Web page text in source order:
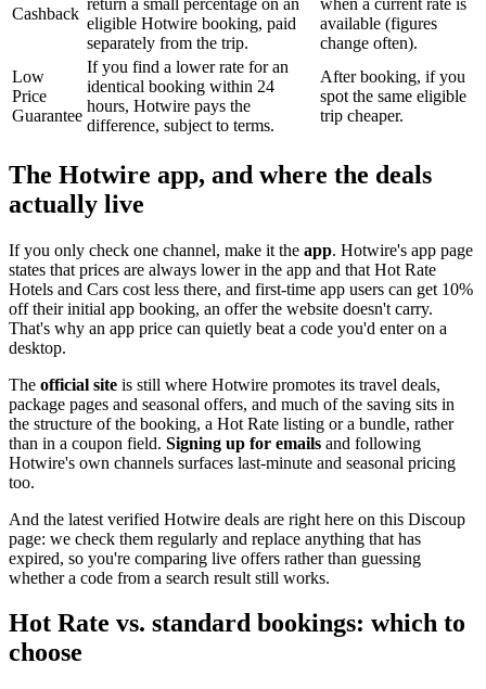
Cashback
eligible Hotwire booking, paid
separately from the trip.
available (figures
change often).
Low
Price
Guarantee
If you find a lower rate for an
identical booking within 24
hours, Hotwire pays the
difference, subject to terms.
After booking, if you
spot the same eligible
trip cheaper.
The Hotwire app, and where the deals
actually live
If you only check one channel, make it the app. Hotwire's app page
states that prices are always lower in the app and that Hot Rate
Hotels and Cars cost less there, and first-time app users can get 10%
off their initial app booking, an offer the website doesn't carry.
That's why an app price can quietly beat a code you'd enter on a
desktop.
The official site is still where Hotwire promotes its travel deals,
package pages and seasonal offers, and much of the saving sits in
the structure of the booking, a Hot Rate listing or a bundle, rather
than in a coupon field. Signing up for emails and following
Hotwire's own channels surfaces last-minute and seasonal pricing
too.
And the latest verified Hotwire deals are right here on this Discoup
page: we check them regularly and replace anything that has
expired, so you're comparing live offers rather than guessing
whether a code from a search result still works.
Hot Rate vs. standard bookings: which to
choose